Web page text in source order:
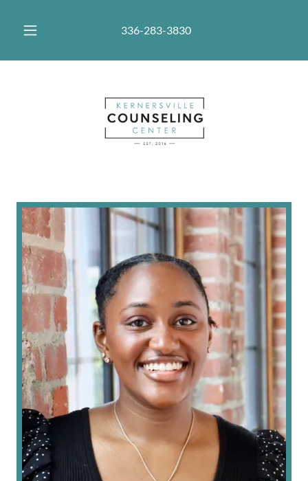
336-283-3830